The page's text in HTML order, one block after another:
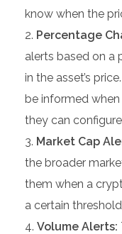
know when the
Percentage
alerts based on a
in the asset’s
be informed when
they can
Market Cap
the broader
them when a
a certain
Volume Alerts: